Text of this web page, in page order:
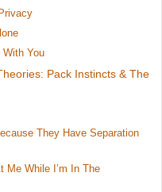
With You
Pack Instincts & The
They Have Separation
Me While I’m In The